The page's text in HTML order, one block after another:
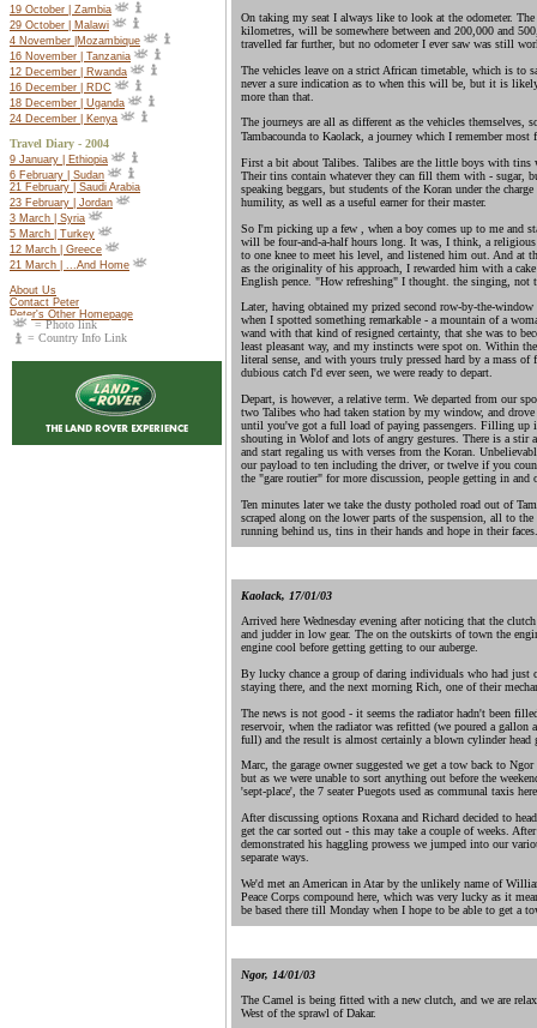
19 October | Zambia
29 October | Malawi
4 November |Mozambique
16 November | Tanzania
12 December | Rwanda
16 December | RDC
18 December | Uganda
24 December | Kenya
Travel Diary - 2004
9 January | Ethiopia
6 February | Sudan
21 February | Saudi Arabia
23 February | Jordan
3 March | Syria
5 March | Turkey
12 March | Greece
21 March | ...And Home
About Us
Contact Peter
Peter's Other Homepage
= Photo link
= Country Info Link
On taking my seat I always like to look at the odometer.
kilometres, will be somewhere between and 200,000 and
travelled far further, but no odometer I ever saw was still
The vehicles leave on a strict African timetable, which is to
never a sure indication as to when this will be, but it is
more than that.
The journeys are all as different as the vehicles themselves,
Tambacounda to Kaolack, a journey which I remember most
First a bit about Talibes. Talibes are the little boys with tins
Their tins contain whatever they can fill them with - sugar,
speaking beggars, but students of the Koran under the
humility, as well as a useful earner for their master.
So I'm picking up a few , when a boy comes up to me and
will be four-and-a-half hours long. It was, I think, a
to one knee to meet his level, and listened him out. And at
as the originality of his approach, I rewarded him with a
English pence. "How refreshing" I thought. the singing, not
Later, having obtained my prized second row-by-the-
when I spotted something remarkable - a mountain of a
wand with that kind of resigned certainty, that she was to
least pleasant way, and my instincts were spot on. Within
literal sense, and with yours truly pressed hard by a mass
dubious catch I'd ever seen, we were ready to depart.
Depart, is however, a relative term. We departed from our
two Talibes who had taken station by my window, and
until you've got a full load of paying passengers. Filling up
shouting in Wolof and lots of angry gestures. There is a stir
and start regaling us with verses from the Koran.
our payload to ten including the driver, or twelve if you
the "gare routier" for more discussion, people getting in and
Ten minutes later we take the dusty potholed road out of
scraped along on the lower parts of the suspension, all to
running behind us, tins in their hands and hope in their
Kaolack, 17/01/03
Arrived here Wednesday evening after noticing that the
and judder in low gear. The on the outskirts of town the
engine cool before getting getting to our auberge.
By lucky chance a group of daring individuals who had just
staying there, and the next morning Rich, one of their
The news is not good - it seems the radiator hadn't been
reservoir, when the radiator was refitted (we poured a
full) and the result is almost certainly a blown cylinder head
Marc, the garage owner suggested we get a tow back to
but as we were unable to sort anything out before the
'sept-place', the 7 seater Puegots used as communal taxis
After discussing options Roxana and Richard decided to
get the car sorted out - this may take a couple of weeks.
demonstrated his haggling prowess we jumped into our
separate ways.
We'd met an American in Atar by the unlikely name of
Peace Corps compound here, which was very lucky as it
be based there till Monday when I hope to be able to get a
Ngor, 14/01/03
The Camel is being fitted with a new clutch, and we are
West of the sprawl of Dakar.